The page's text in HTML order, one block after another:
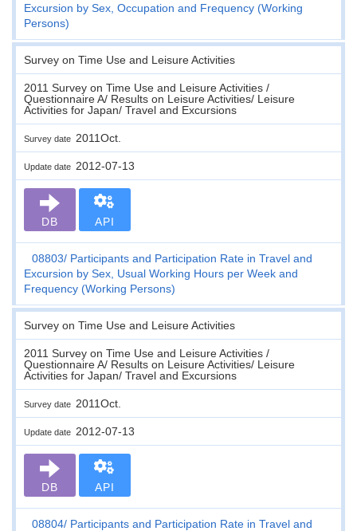
Excursion by Sex, Occupation and Frequency (Working
Persons)
Survey on Time Use and Leisure Activities
2011 Survey on Time Use and Leisure Activities /
Questionnaire A/ Results on Leisure Activities/ Leisure
Activities for Japan/ Travel and Excursions
Survey date 2011Oct.
Update date 2012-07-13
DB API
08803
Participants and Participation Rate in Travel and
Excursion by Sex, Usual Working Hours per Week and
Frequency (Working Persons)
Survey on Time Use and Leisure Activities
2011 Survey on Time Use and Leisure Activities /
Questionnaire A/ Results on Leisure Activities/ Leisure
Activities for Japan/ Travel and Excursions
Survey date 2011Oct.
Update date 2012-07-13
DB API
08804 Participants and Participation Rate in Travel and